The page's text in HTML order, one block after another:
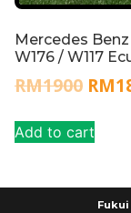
Mercedes
W176 / W117
RM1900 RM
Add to cart